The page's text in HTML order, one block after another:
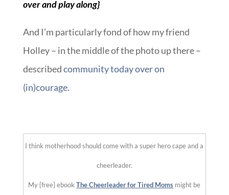
over and play along}
And I’m particularly fond of how my friend
Holley – in the middle of the photo up there –
describedcommunity today over on
(in)courage.
I think motherhood should come with a super hero cape and a
cheerleader.
My {free} ebookThe Cheerleader for Tired Moms might be